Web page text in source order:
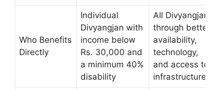
Who Benefits
Directly
Individual
Divyangjan with
income below
Rs. 30,000 and
a minimum 40%
disability
All Divyangjan
through better
availability,
technology,
and access to
infrastructure